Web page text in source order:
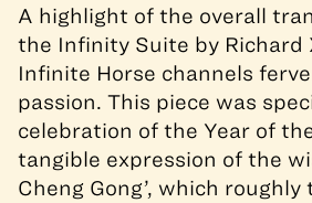
A highlight of the overall
the Infinity Suite by Richard
Infinite Horse channels
passion. This piece was
celebration of the Year of
tangible expression of the
Cheng Gong’, which